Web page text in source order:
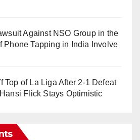
Against NSO Group in the
Phone Tapping in India Involve
Top of La Liga After 2-1 Defeat
Flick Stays Optimistic